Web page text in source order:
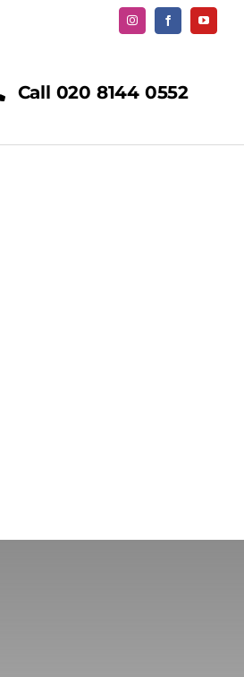
Call 020 8144 0552